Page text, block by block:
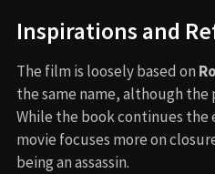
Inspirations and
The film is loosely based on
the same name, although
While the book continues the
movie focuses more on
being an assassin.